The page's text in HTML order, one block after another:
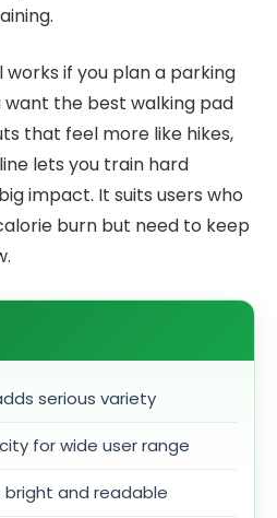
works if you plan a parking
want the best walking pad
that feel more like hikes,
lets you train hard
impact. It suits users who
burn but need to keep
serious variety
for wide user range
bright and readable